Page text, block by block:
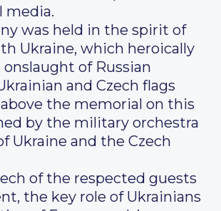
media.
was held in the spirit of
Ukraine, which heroically
of Russian
and Czech flags
the memorial on this
by the military orchestra
Ukraine and the Czech
of the respected guests
the key role of Ukrainians